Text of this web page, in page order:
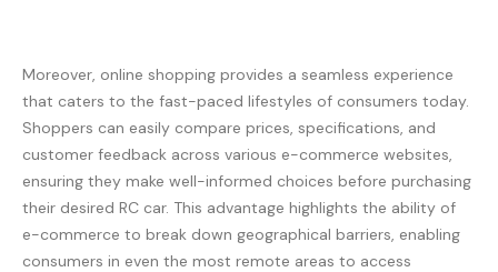
Moreover, online shopping provides a seamless experience
that caters to the fast-paced lifestyles of consumers today.
Shoppers can easily compare prices, specifications, and
customer feedback across various e-commerce websites,
ensuring they make well-informed choices before purchasing
their desired RC car. This advantage highlights the ability of
e-commerce to break down geographical barriers, enabling
consumers in even the most remote areas to access